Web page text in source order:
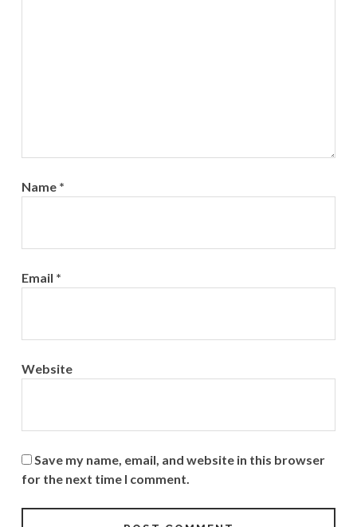
Name *
Email *
Website
Save my name, email, and website in this browser
for the next time I comment.